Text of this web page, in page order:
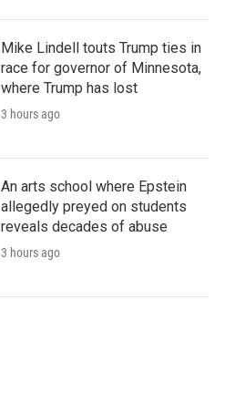
Mike Lindell touts Trump ties in
race for governor of Minnesota,
where Trump has lost
3 hours ago
An arts school where Epstein
allegedly preyed on students
reveals decades of abuse
3 hours ago